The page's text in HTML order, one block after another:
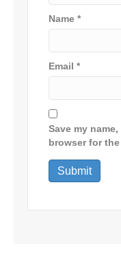
Name *
Email *
Save my
browser for